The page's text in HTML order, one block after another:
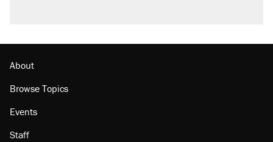
About
Browse Topics
Events
Staff